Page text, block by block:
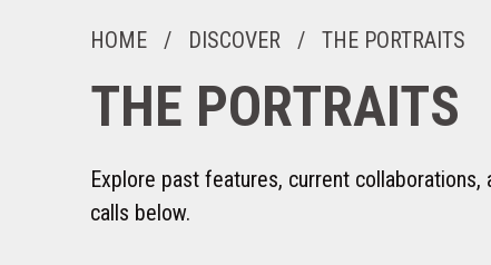
HOME / DISCOVER / THE PORTRAITS
THE PORTRAITS
Explore past features, current collaborations,
calls below.